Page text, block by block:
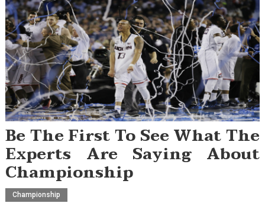
Be The First To See What The
Experts Are Saying About
Championship
Championship